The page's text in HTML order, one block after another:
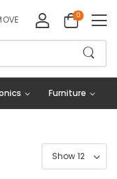
IT! 0
Furniture